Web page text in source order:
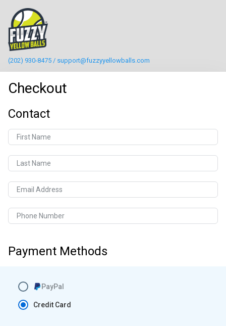
(202) 930-8475 / support@fuzzyyellowballs.com
Checkout
Contact
First Name
Last Name
Email Address
Phone Number
Payment Methods
Credit Card
PayPal